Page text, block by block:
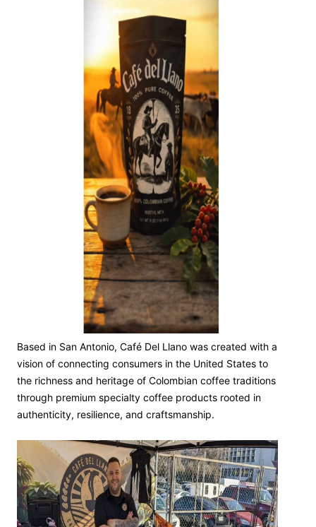
Based in San Antonio, Café Del Llano was created with a
vision of connecting consumers in the United States to
the richness and heritage of Colombian coffee traditions
through premium specialty coffee products rooted in
authenticity, resilience, and craftsmanship.